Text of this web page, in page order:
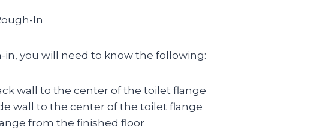
In
you will need to know the following:
wall to the center of the toilet flange
wall to the center of the toilet flange
from the finished floor